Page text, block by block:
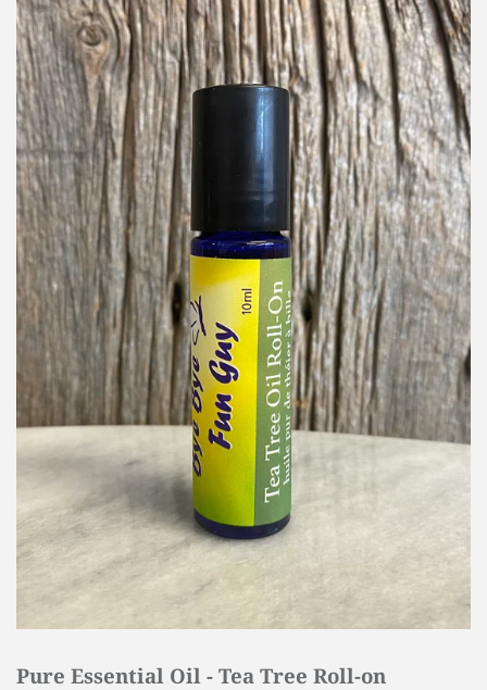
Pure Essential Oil - Tea Tree Roll-on